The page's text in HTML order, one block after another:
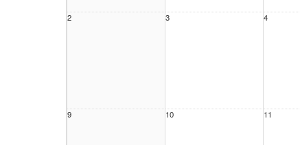
2 3 4
9 10 11